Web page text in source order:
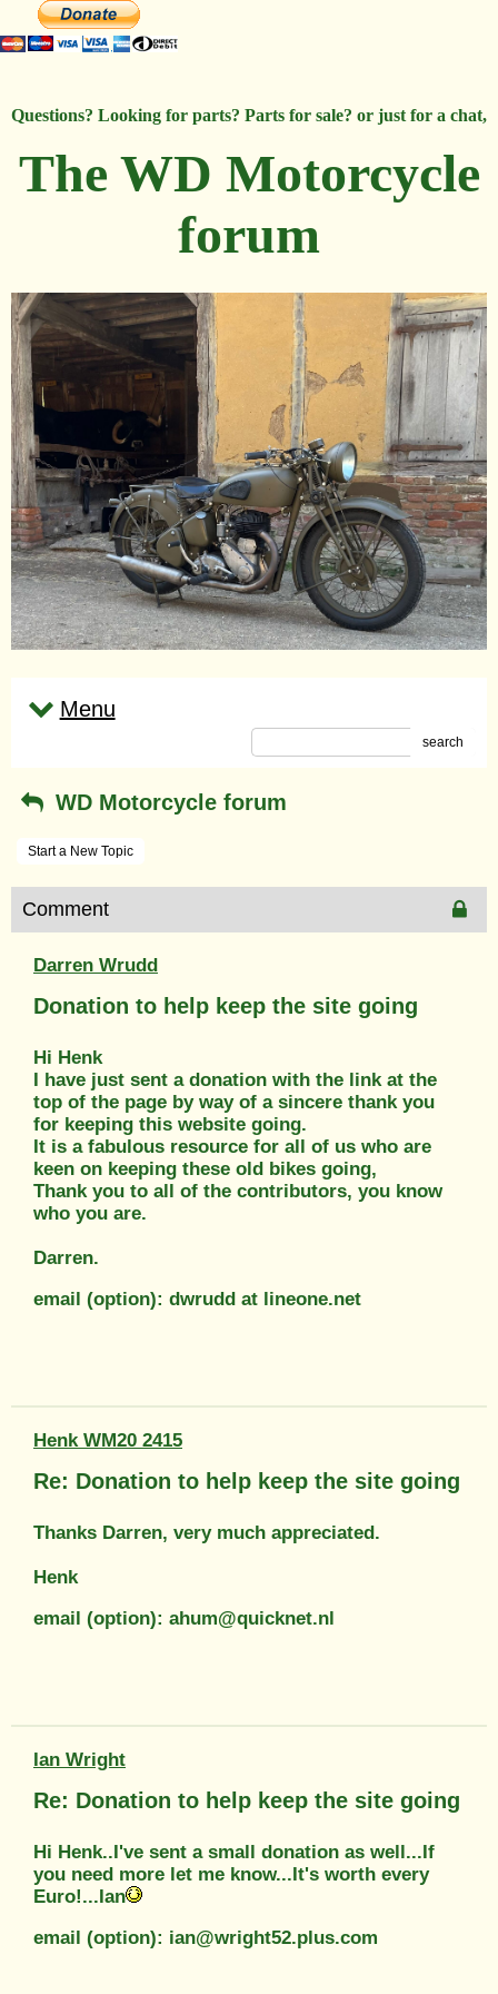
Questions? Looking for parts? Parts for sale? or just for a chat,
The WD Motorcycle
forum
Menu
search
WD Motorcycle forum
Start a New Topic
Comment
Darren Wrudd
Donation to help keep the site going
Hi Henk
I have just sent a donation with the link at the
top of the page by way of a sincere thank you
for keeping this website going.
It is a fabulous resource for all of us who are
keen on keeping these old bikes going,
Thank you to all of the contributors, you know
who you are.
Darren.
email (option): dwrudd at lineone.net
Henk WM20 2415
Re: Donation to help keep the site going
Thanks Darren, very much appreciated.
Henk
email (option): ahum@quicknet.nl
Ian Wright
Re: Donation to help keep the site going
Hi Henk..I've sent a small donation as well...If
you need more let me know...It's worth every
Euro!...Ian
email (option): ian@wright52.plus.com